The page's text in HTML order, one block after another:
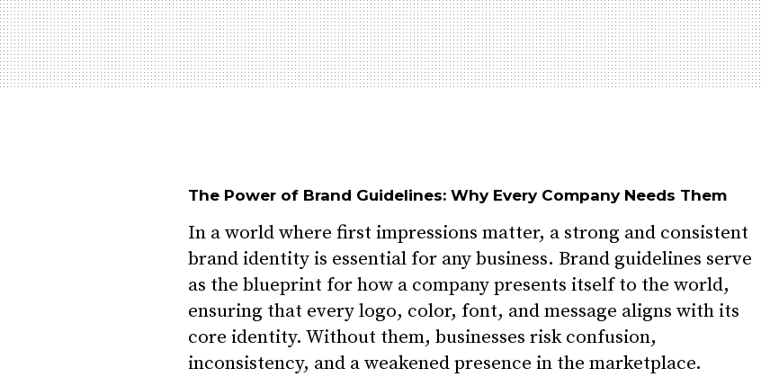
The Power of Brand Guidelines: Why Every Company Needs Them
In a world where first impressions matter, a strong and consistent
brand identity is essential for any business. Brand guidelines serve
as the blueprint for how a company presents itself to the world,
ensuring that every logo, color, font, and message aligns with its
core identity. Without them, businesses risk confusion,
inconsistency, and a weakened presence in the marketplace.